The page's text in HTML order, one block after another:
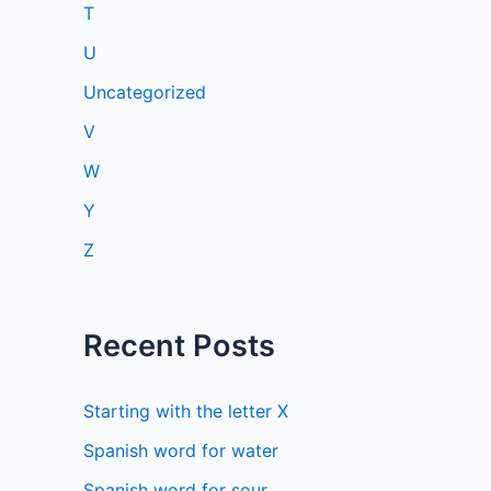
T
U
Uncategorized
V
W
Y
Z
Recent Posts
Starting with the letter X
Spanish word for water